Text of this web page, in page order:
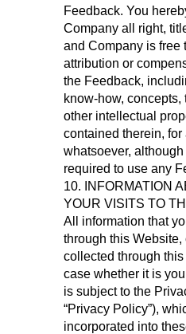
Feedback. You
Company all right,
and Company is free
attribution or
the Feedback,
know-how, concepts,
other intellectual
contained therein, for
whatsoever,
required to use any
10. INFORMATION
YOUR VISITS TO
All information that
through this
collected through
case whether it is
is subject to the
“Privacy Policy”),
incorporated into